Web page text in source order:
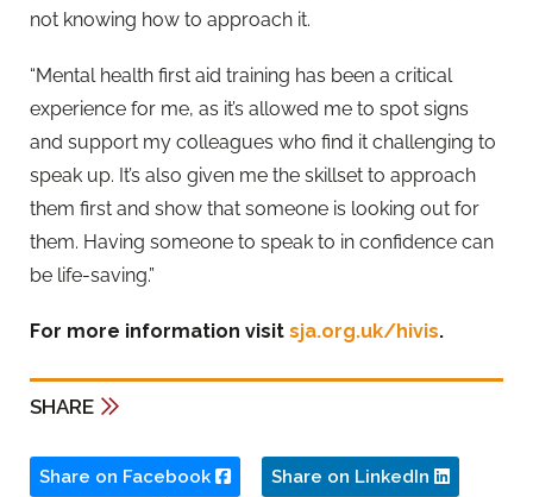
not knowing how to approach it.
“Mental health first aid training has been a critical
experience for me, as it’s allowed me to spot signs
and support my colleagues who find it challenging to
speak up. It’s also given me the skillset to approach
them first and show that someone is looking out for
them. Having someone to speak to in confidence can
be life-saving.”
For more information visit sja.org.uk/hivis.
SHARE
Share on Facebook Share on LinkedIn